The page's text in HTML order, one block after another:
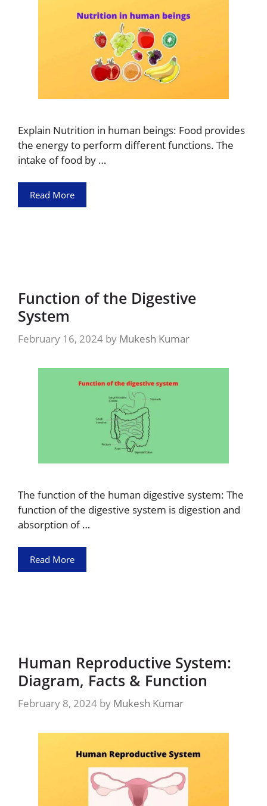
Explain Nutrition in human beings: Food provides
the energy to perform different functions. The
intake of food by …
Read More
Function of the Digestive
System
February 16, 2024 by Mukesh Kumar
The function of the human digestive system: The
function of the digestive system is digestion and
absorption of …
Read More
Human Reproductive System:
Diagram, Facts & Function
February 8, 2024 by Mukesh Kumar